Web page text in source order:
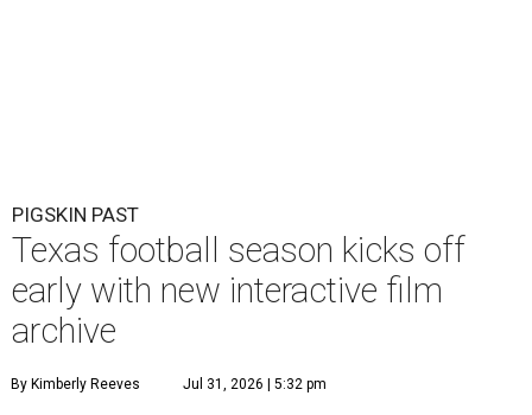
PIGSKIN PAST
Texas football season kicks off
early with new interactive film
archive
By Kimberly Reeves Jul 31, 2026 | 5:32 pm